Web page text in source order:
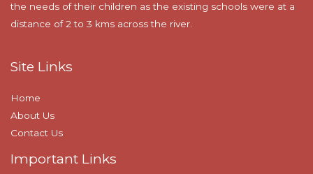
the needs of their children as the existing schools were at a
distance of 2 to 3 kms across the river.
Site Links
Home
About Us
Contact Us
Important Links